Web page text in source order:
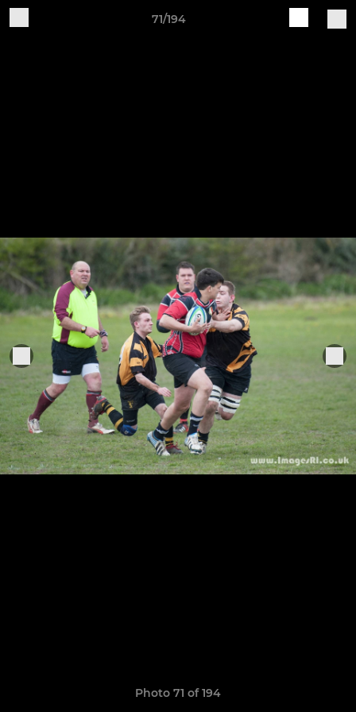
71/194
Photo 71 of 194